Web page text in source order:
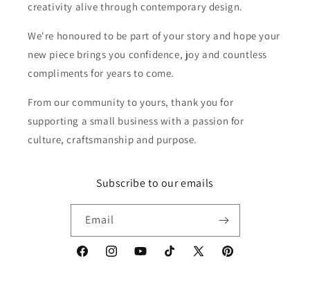
creativity alive through contemporary design.
We're honoured to be part of your story and hope your
new piece brings you confidence, joy and countless
compliments for years to come.
From our community to yours, thank you for
supporting a small business with a passion for
culture, craftsmanship and purpose.
Subscribe to our emails
Email
FacebookInstagramYouTubeTikTok
X
Pinterest